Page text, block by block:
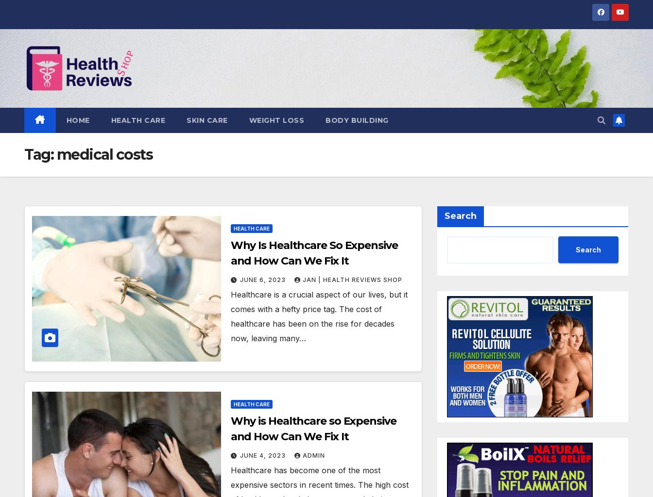
HOME HEALTH CARE SKIN CARE WEIGHT LOSS BODY BUILDING
Tag: medical costs
HEALTH CARE
Why Is Healthcare So Expensive
and How Can We Fix It
JUNE 6, 2023 JAN | HEALTH REVIEWS SHOP
Healthcare is a crucial aspect of our lives, but it
comes with a hefty price tag. The cost of
healthcare has been on the rise for decades
now, leaving many…
HEALTH CARE
Why is Healthcare so Expensive
and How Can We Fix It
JUNE 4, 2023 ADMIN
Healthcare has become one of the most
expensive sectors in recent times. The high cost
Search
Search